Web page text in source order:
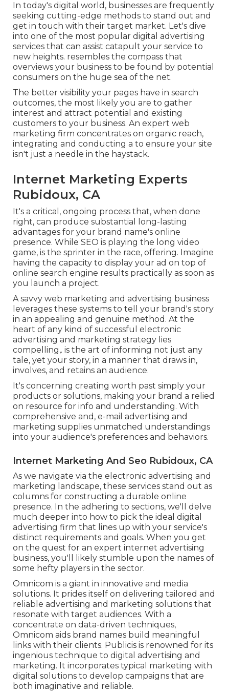
In today's digital world, businesses are frequently
seeking cutting-edge methods to stand out and
get in touch with their target market. Let's dive
into one of the most popular digital advertising
services that can assist catapult your service to
new heights. resembles the compass that
overviews your business to be found by potential
consumers on the huge sea of the net.
The better visibility your pages have in search
outcomes, the most likely you are to gather
interest and attract potential and existing
customers to your business. An expert web
marketing firm concentrates on organic reach,
integrating and conducting a to ensure your site
isn't just a needle in the haystack.
Internet Marketing Experts
Rubidoux, CA
It's a critical, ongoing process that, when done
right, can produce substantial long-lasting
advantages for your brand name's online
presence. While SEO is playing the long video
game, is the sprinter in the race, offering. Imagine
having the capacity to display your ad on top of
online search engine results practically as soon as
you launch a project.
A savvy web marketing and advertising business
leverages these systems to tell your brand's story
in an appealing and genuine method. At the
heart of any kind of successful electronic
advertising and marketing strategy lies
compelling,. is the art of informing not just any
tale, yet your story, in a manner that draws in,
involves, and retains an audience.
It's concerning creating worth past simply your
products or solutions, making your brand a relied
on resource for info and understanding. With
comprehensive and, e-mail advertising and
marketing supplies unmatched understandings
into your audience's preferences and behaviors.
Internet Marketing And Seo Rubidoux, CA
As we navigate via the electronic advertising and
marketing landscape, these services stand out as
columns for constructing a durable online
presence. In the adhering to sections, we'll delve
much deeper into how to pick the ideal digital
advertising firm that lines up with your service's
distinct requirements and goals. When you get
on the quest for an expert internet advertising
business, you'll likely stumble upon the names of
some hefty players in the sector.
Omnicom is a giant in innovative and media
solutions. It prides itself on delivering tailored and
reliable advertising and marketing solutions that
resonate with target audiences. With a
concentrate on data-driven techniques,
Omnicom aids brand names build meaningful
links with their clients. Publicis is renowned for its
ingenious technique to digital advertising and
marketing. It incorporates typical marketing with
digital solutions to develop campaigns that are
both imaginative and reliable.